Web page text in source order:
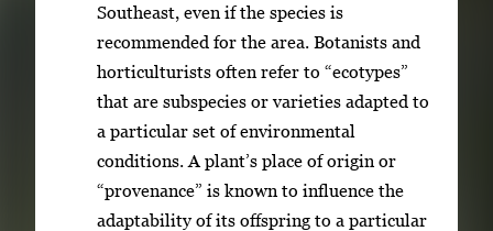
Southeast, even if the species is
recommended for the area. Botanists and
horticulturists often refer to “ecotypes”
that are subspecies or varieties adapted to
a particular set of environmental
conditions. A plant’s place of origin or
“provenance” is known to influence the
adaptability of its offspring to a particular